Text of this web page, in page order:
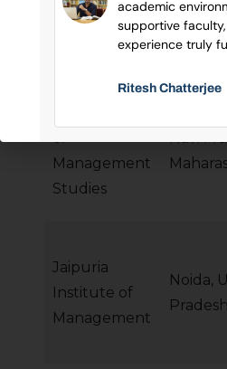
Enterprise
of
Management
Studies
Navi
Jaipuria
Institute of
Management
Noida,
Pradesh
academic
supportive
experience truly
Ritesh Chatterjee